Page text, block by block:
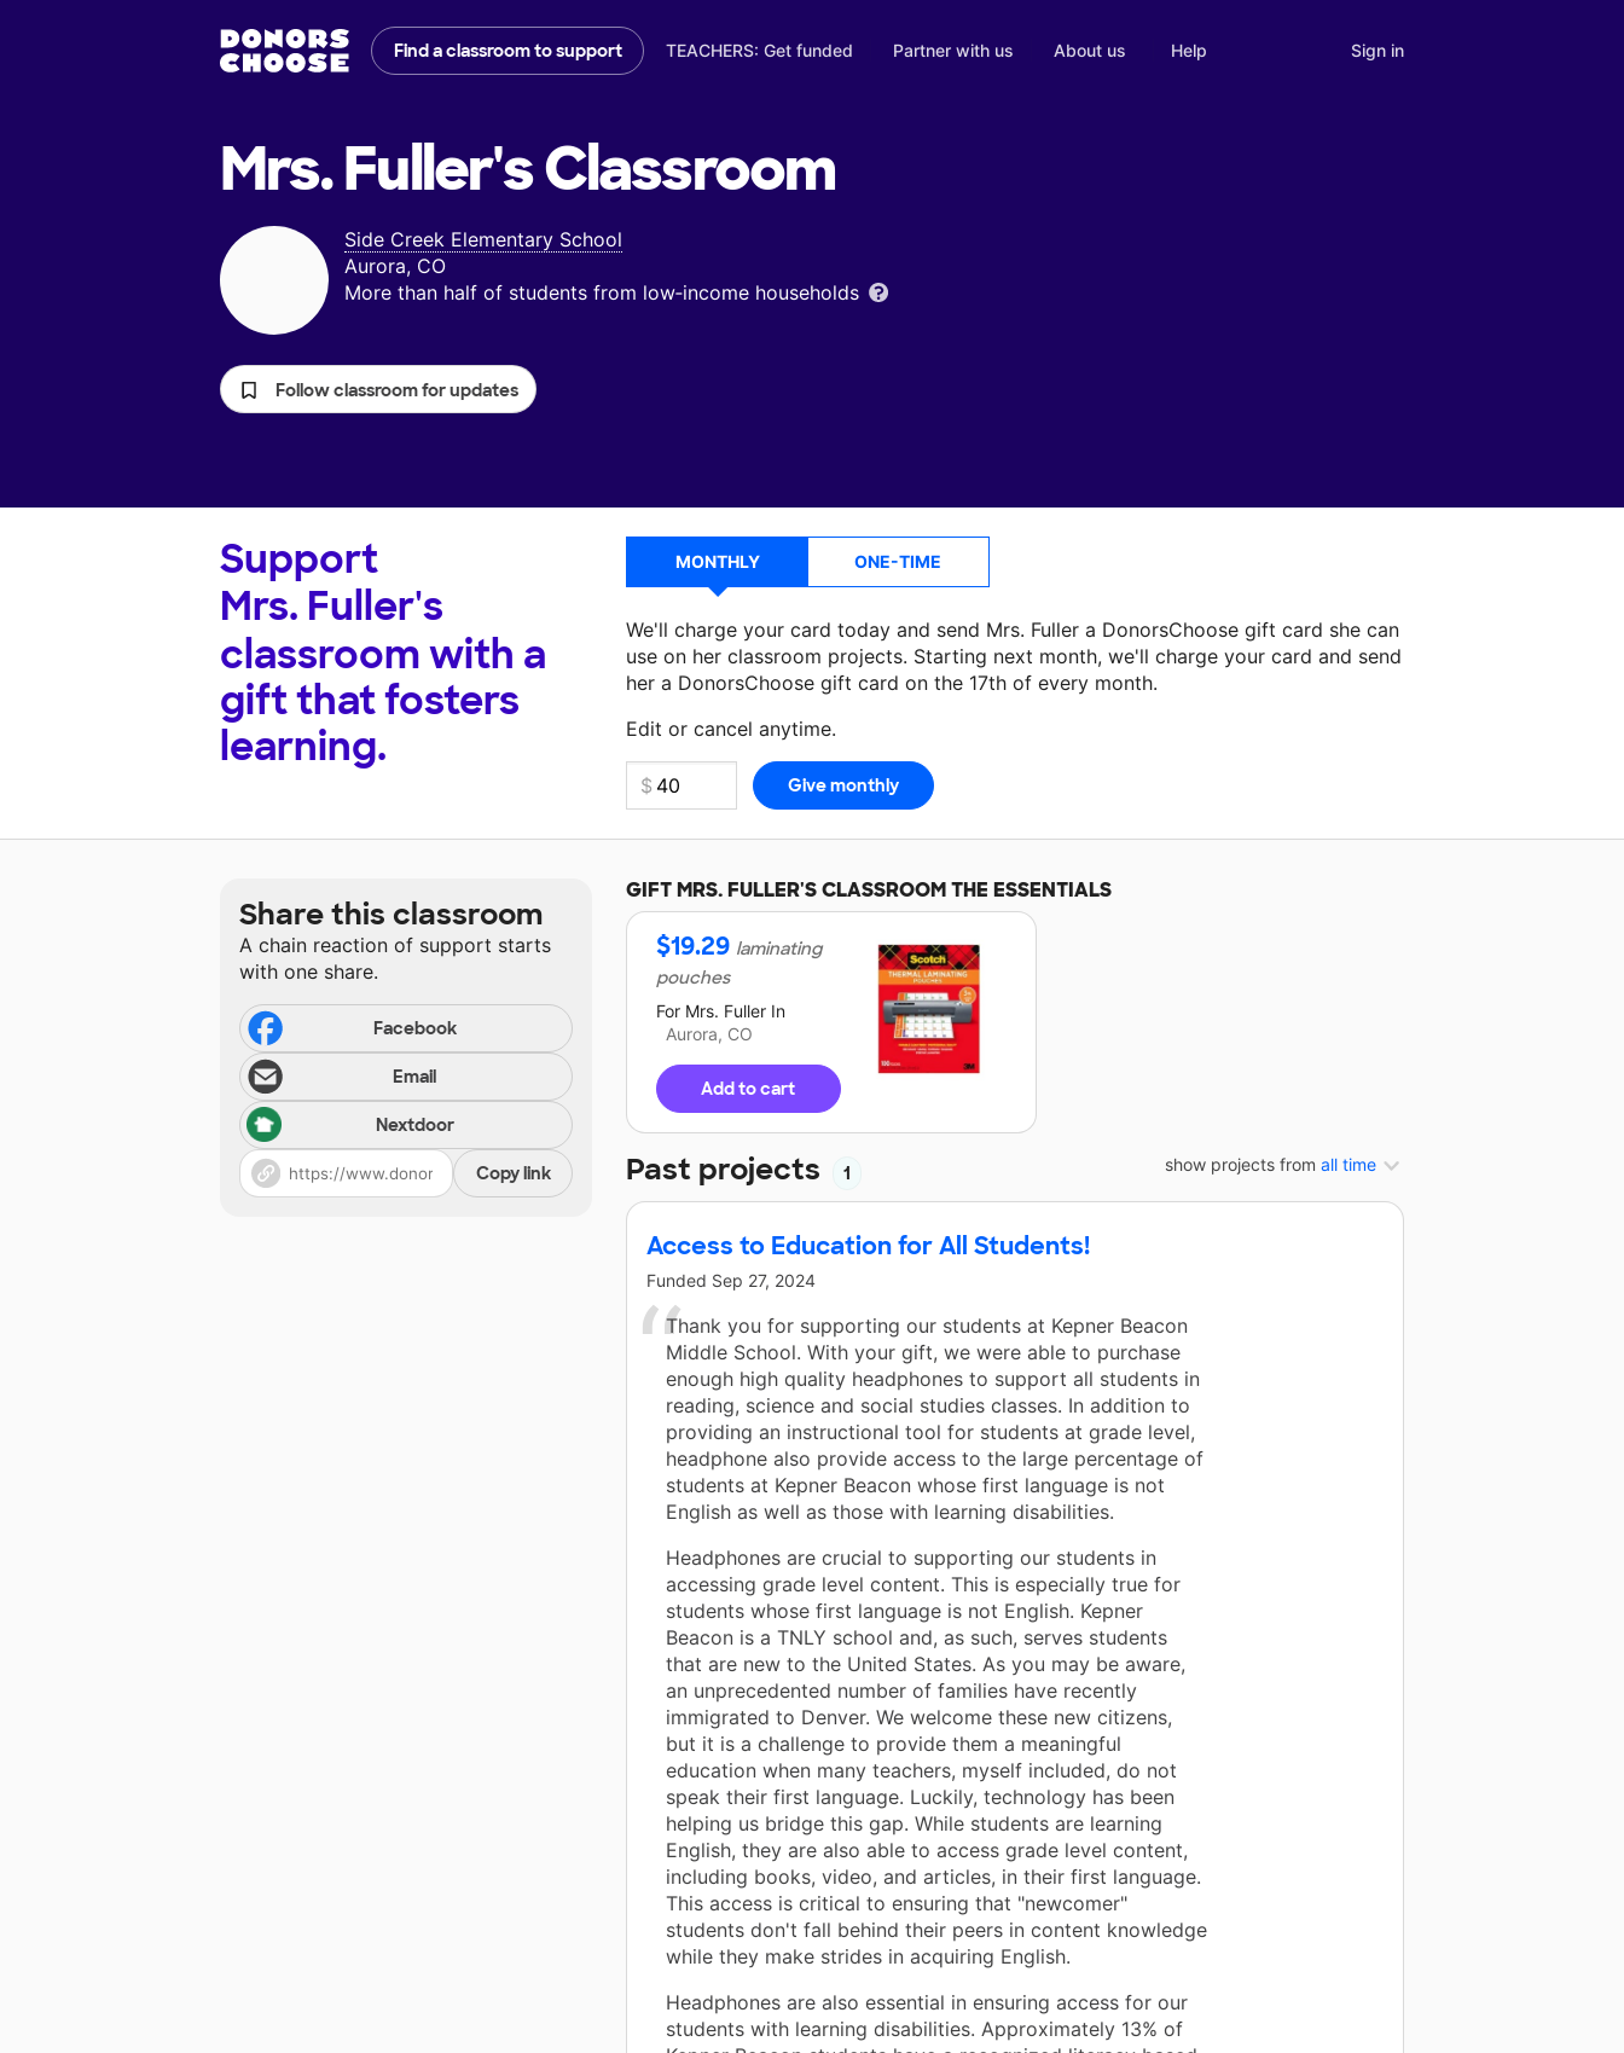
Find a classroom to support TEACHERS: Get funded Partner with us About us Help Sign in
Mrs. Fuller'sClassroom
Side Creek Elementary School
Aurora, CO
More than half of students from low‑income households
Follow classroom for updates
Support
Mrs. Fuller's
classroom with a
gift that fosters
learning.
MONTHLY ONE-TIME
We'll charge your card today and send Mrs. Fuller a DonorsChoose gift card she can
use on her classroom projects. Starting next month, we'll charge your card and send
her a DonorsChoose gift card on the 17th of every month.
Edit or cancel anytime.
Make a donationMrs. Fullercan use on her next classroom project.
GIFTMRS. FULLER'SCLASSROOM THE ESSENTIALS
$19.29 laminating
pouches
For Mrs. Fuller In
Aurora, CO
Add to cart
show projects from all time
Past projects 1
Access to Education for All Students!
Funded Sep 27, 2024
Thank you for supporting our students at Kepner Beacon
Middle School. With your gift, we were able to purchase
enough high quality headphones to support all students in
reading, science and social studies classes. In addition to
providing an instructional tool for students at grade level,
headphone also provide access to the large percentage of
students at Kepner Beacon whose first language is not
English as well as those with learning disabilities.
Headphones are crucial to supporting our students in
accessing grade level content. This is especially true for
students whose first language is not English. Kepner
Beacon is a TNLY school and, as such, serves students
that are new to the United States. As you may be aware,
an unprecedented number of families have recently
immigrated to Denver. We welcome these new citizens,
but it is a challenge to provide them a meaningful
education when many teachers, myself included, do not
speak their first language. Luckily, technology has been
helping us bridge this gap. While students are learning
English, they are also able to access grade level content,
including books, video, and articles, in their first language.
This access is critical to ensuring that "newcomer"
students don't fall behind their peers in content knowledge
while they make strides in acquiring English.
Headphones are also essential in ensuring access for our
students with learning disabilities. Approximately 13% of
Share this classroom
A chain reaction of support starts
with one share.
Facebook
Email
Nextdoor
Copy link